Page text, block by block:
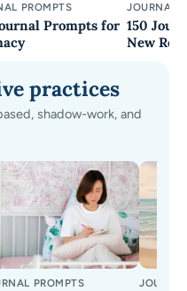
PROMPTS
Prompts for
JOURNAL
150
New
practices
shadow-work, and
PROMPTS